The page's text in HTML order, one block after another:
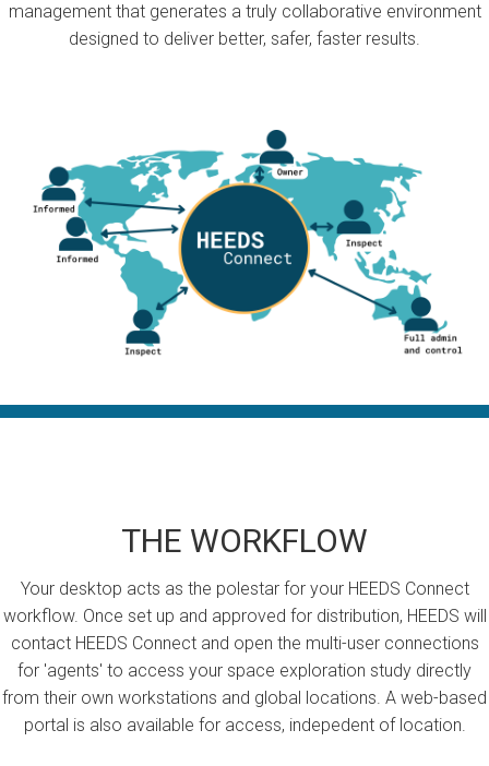
management that generates a truly collaborative environment
designed to deliver better, safer, faster results.
THE WORKFLOW
Your desktop acts as the polestar for your HEEDS Connect
workflow. Once set up and approved for distribution, HEEDS will
contact HEEDS Connect and open the multi-user connections
for 'agents' to access your space exploration study directly
from their own workstations and global locations. A web-based
portal is also available for access, indepedent of location.